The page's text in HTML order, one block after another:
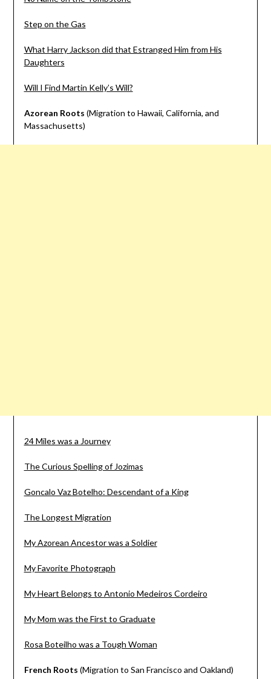
Step on the Gas
What Harry Jackson did that Estranged Him from His
Daughters
Will I Find Martin Kelly’s Will?
Azorean Roots (Migration to Hawaii, California, and
Massachusetts)
24 Miles was a Journey
The Curious Spelling of Jozimas
Goncalo Vaz Botelho: Descendant of a King
The Longest Migration
My Azorean Ancestor was a Soldier
My Favorite Photograph
My Heart Belongs to Antonio Medeiros Cordeiro
My Mom was the First to Graduate
Rosa Boteilho was a Tough Woman
French Roots (Migration to San Francisco and Oakland)